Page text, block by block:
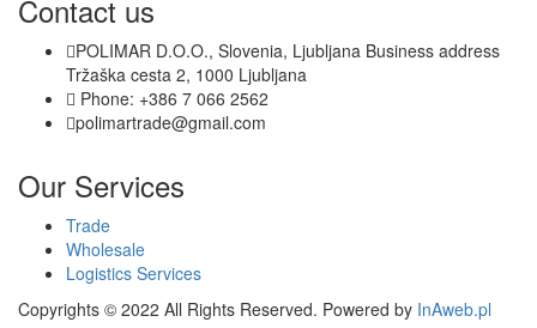
Contact us
POLIMAR D.O.O., Slovenia, Ljubljana Business address
Tržaška cesta 2, 1000 Ljubljana
Phone: +386 7 066 2562
polimartrade@gmail.com
Our Services
Trade
Wholesale
Logistics Services
Copyrights © 2022 All Rights Reserved. Powered by InAweb.pl